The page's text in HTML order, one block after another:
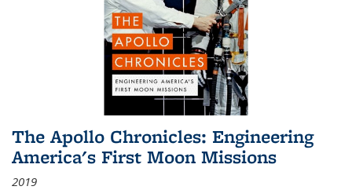
The Apollo Chronicles: Engineering
America's First Moon Missions
2019